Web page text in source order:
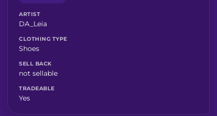
ARTIST
DA_Leia
CLOTHING TYPE
Shoes
SELL BACK
not sellable
TRADEABLE
Yes